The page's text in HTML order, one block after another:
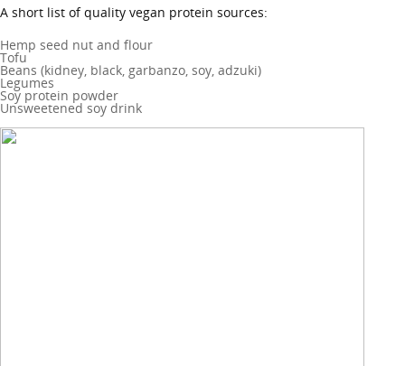
A short list of quality vegan protein sources:
Hemp seed nut and flour
Tofu
Beans (kidney, black, garbanzo, soy, adzuki)
Legumes
Soy protein powder
Unsweetened soy drink